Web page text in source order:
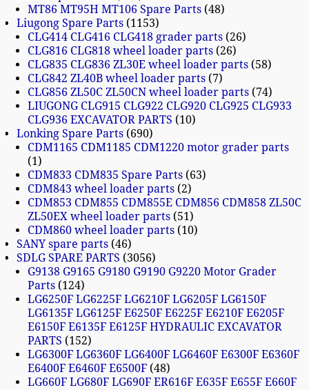
MT86 MT95H MT106 Spare Parts 48
Liugong Spare Parts 1153
CLG414 CLG416 CLG418 grader parts 26
CLG816 CLG818 wheel loader parts 26
CLG835 CLG836 ZL30E wheel loader parts 58
CLG842 ZL40B wheel loader parts 7
CLG856 ZL50C ZL50CN wheel loader parts 74
LIUGONG CLG915 CLG922 CLG920 CLG925 CLG933
CLG936 EXCAVATOR PARTS
10
Lonking Spare Parts 690
CDM1165 CDM1185 CDM1220 motor grader parts
1
CDM833 CDM835 Spare Parts 63
CDM843 wheel loader parts 2
CDM853 CDM855 CDM855E CDM856 CDM858 ZL50C
ZL50EX wheel loader parts 51
CDM860 wheel loader parts 10
SANY spare parts 46
SDLG SPARE PARTS
3056
G9138 G9165 G9180 G9190 G9220 Motor Grader
Parts 124
LG6250F LG6225F LG6210F LG6205F LG6150F
LG6135F LG6125F E6250F E6225F E6210F E6205F
E6150F E6135F E6125F HYDRAULIC EXCAVATOR
PARTS
152
LG6300F LG6360F LG6400F LG6460F E6300F E6360F
E6400F E6460F E6500F 48
LG660F LG680F LG690F ER616F E635F E655F E660F